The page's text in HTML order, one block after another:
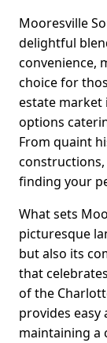
Mooresville
delightful
convenience,
choice for
estate market
options
From quaint
finding your
What sets
picturesque
but also its
that
of the
provides easy
maintaining a